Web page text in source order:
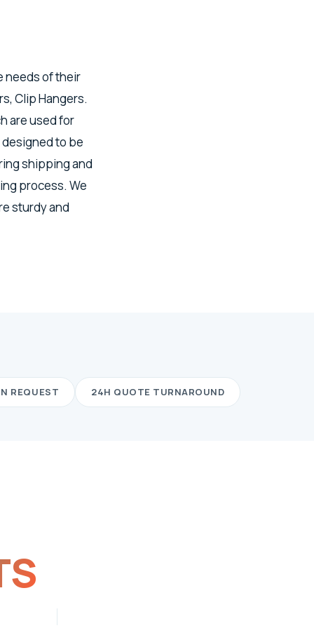
needs of their
Clip Hangers.
are used for
to be
shipping and
process. We
sturdy and
REQUEST 24H QUOTE TURNAROUND